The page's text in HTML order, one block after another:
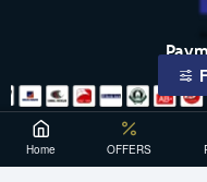
Copyright ©2021-
Home OFFERS